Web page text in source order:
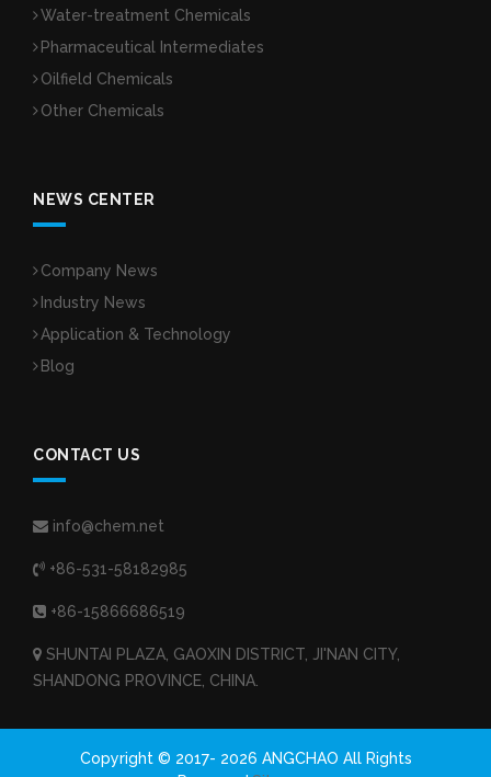
Water-treatment Chemicals
Pharmaceutical Intermediates
Oilfield Chemicals
Other Chemicals
NEWS CENTER
Company News
Industry News
Application & Technology
Blog
CONTACT US
info@chem.net
+86-531-58182985
+86-15866686519
SHUNTAI PLAZA, GAOXIN DISTRICT, JI'NAN CITY,
SHANDONG PROVINCE, CHINA.
Copyright © 2017- 2026 ANGCHAO All Rights